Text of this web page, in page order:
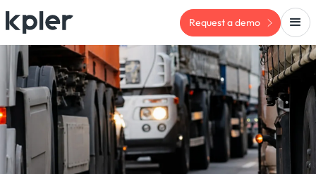
Request a demo